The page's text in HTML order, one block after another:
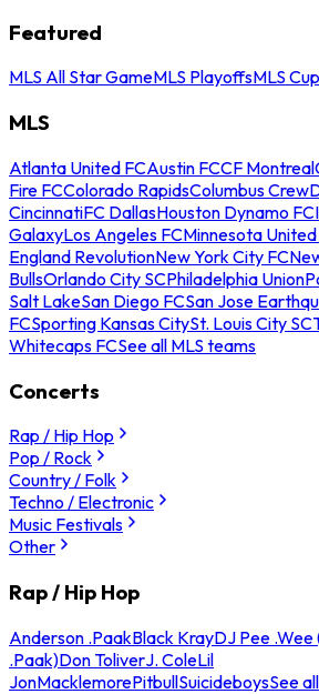
Featured
MLS All Star GameMLS PlayoffsMLS
MLS
Atlanta United FCAustin FCCF Montreal
Fire FCColorado RapidsColumbus Crew
CincinnatiFC DallasHouston Dynamo FC
GalaxyLos Angeles FCMinnesota
England RevolutionNew York City FC
BullsOrlando City SCPhiladelphia Union
Salt LakeSan Diego FCSan Jose
FCSporting Kansas CitySt. Louis City SC
Whitecaps FCSee all MLS teams
Concerts
Rap / Hip Hop
Pop / Rock
Country / Folk
Techno / Electronic
Music Festivals
Other
Rap / Hip Hop
Anderson .PaakBlack KrayDJ Pee
.Paak)Don ToliverJ. ColeLil
JonMacklemorePitbullSuicideboysSee